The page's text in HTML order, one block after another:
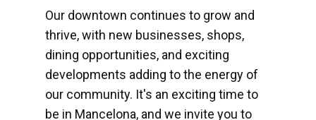
Our downtown continues to grow and
thrive, with new businesses, shops,
dining opportunities, and exciting
developments adding to the energy of
our community. It's an exciting time to
be in Mancelona, and we invite you to